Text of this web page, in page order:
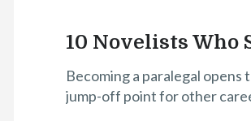
10 Novelists Who
Becoming a paralegal
jump-off point for other